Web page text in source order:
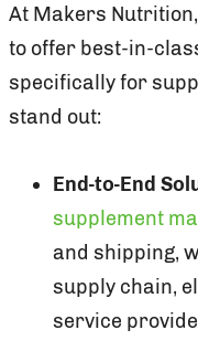
At Makers
to offer best-in-
specifically for
stand out:
End-to-End
supplement
and shipping,
supply chain,
service